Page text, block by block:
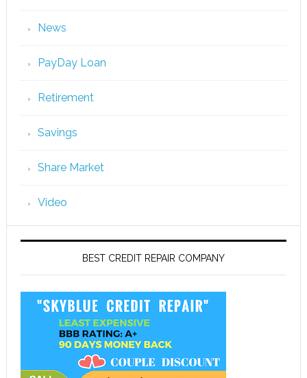
News
PayDay Loan
Retirement
Savings
Share Market
Video
BEST CREDIT REPAIR COMPANY